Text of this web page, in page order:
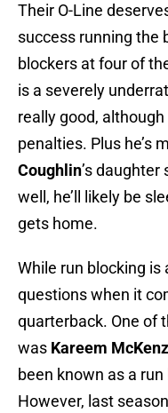
Their O-Line
success running the
blockers at four of
is a severely
really good,
penalties. Plus he’s
Coughlin’s daughter
well, he’ll likely be
gets home.
While run blocking is
questions when it
quarterback. One of
was Kareem
been known as a
However, last